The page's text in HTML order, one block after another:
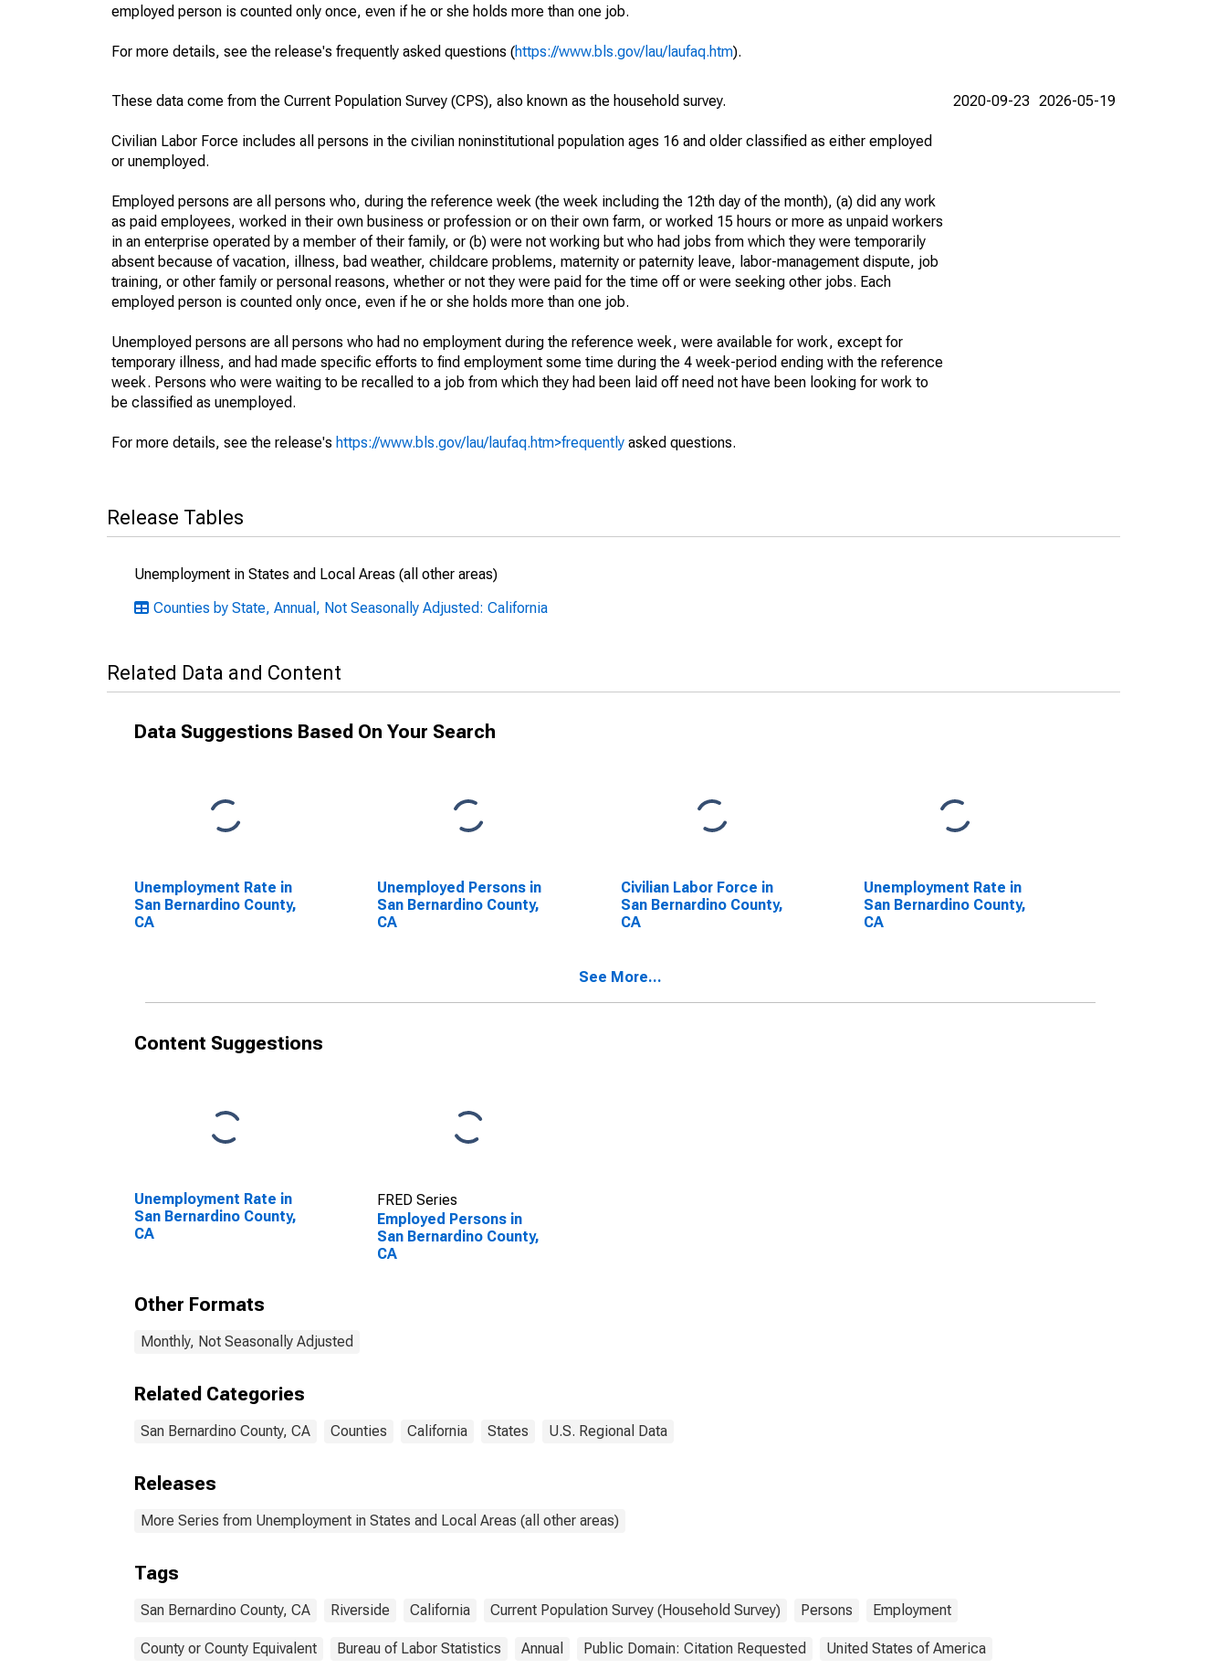
employed person is counted only once, even if he or she holds more than one job.
For more details, see the release's frequently asked questions (https://www.bls.gov/lau/laufaq.htm).
These data come from the Current Population Survey (CPS), also known as the household survey.
Civilian Labor Force includes all persons in the civilian noninstitutional population ages 16 and older classified as either employed
or unemployed.
Employed persons are all persons who, during the reference week (the week including the 12th day of the month), (a) did any work
as paid employees, worked in their own business or profession or on their own farm, or worked 15 hours or more as unpaid workers
in an enterprise operated by a member of their family, or (b) were not working but who had jobs from which they were temporarily
absent because of vacation, illness, bad weather, childcare problems, maternity or paternity leave, labor-management dispute, job
training, or other family or personal reasons, whether or not they were paid for the time off or were seeking other jobs. Each
employed person is counted only once, even if he or she holds more than one job.
Unemployed persons are all persons who had no employment during the reference week, were available for work, except for
temporary illness, and had made specific efforts to find employment some time during the 4 week-period ending with the reference
week. Persons who were waiting to be recalled to a job from which they had been laid off need not have been looking for work to
be classified as unemployed.
For more details, see the release's https://www.bls.gov/lau/laufaq.htm>frequently asked questions.
2020-09-23 2026-05-19
Release Tables
Unemployment in States and Local Areas (all other areas)
Counties by State, Annual, Not Seasonally Adjusted: California
Related Data and Content
Data Suggestions Based On Your Search
Unemployment Rate in
San Bernardino County,
CA
Unemployed Persons in
San Bernardino County,
CA
Civilian Labor Force in
San Bernardino County,
CA
Unemployment Rate in
San Bernardino County,
CA
See More...
Content Suggestions
Unemployment Rate in
San Bernardino County,
CA
FRED Series
Employed Persons in
San Bernardino County,
CA
Other Formats
Monthly, Not Seasonally Adjusted
Related Categories
San Bernardino County, CA Counties California States U.S. Regional Data
Releases
More Series from Unemployment in States and Local Areas (all other areas)
Tags
San Bernardino County, CA Riverside California Current Population Survey (Household Survey) Persons Employment
County or County Equivalent Bureau of Labor Statistics Annual Public Domain: Citation Requested United States of America